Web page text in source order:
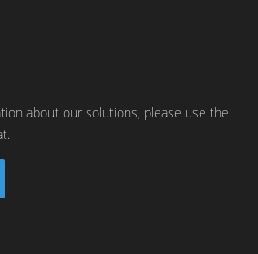
about our solutions, please use the